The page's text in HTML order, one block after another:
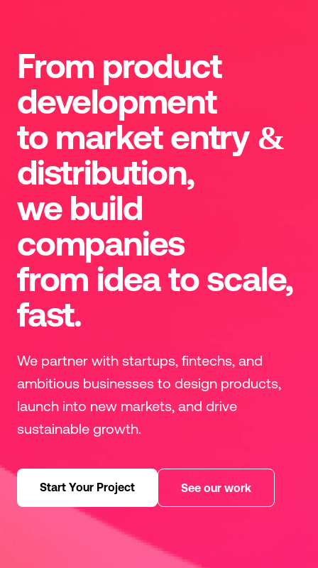
From product
development
to market entry &
distribution,
we build
companies
from idea to scale,
fast.
We partner with startups, fintechs, and
ambitious businesses to design products,
launch into new markets, and drive
sustainable growth.
Start Your Project See our work